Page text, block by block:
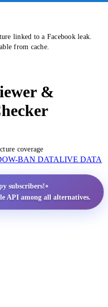
linked to a Facebook leak.
from cache.
&
coverage
BAN DATALIVE DATA
subscribers!•
API among all alternatives.